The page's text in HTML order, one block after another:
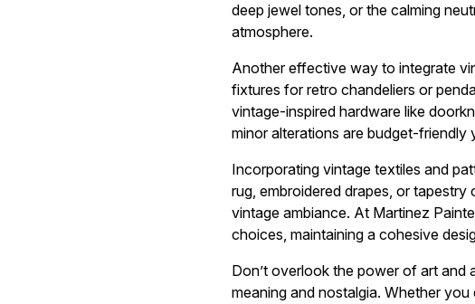
deep jewel tones, or the calming
atmosphere.
Another effective way to integrate
fixtures for retro chandeliers or
vintage-inspired hardware like
minor alterations are budget-
Incorporating vintage textiles and
rug, embroidered drapes, or
vintage ambiance. At Martinez
choices, maintaining a cohesive
Don’t overlook the power of art and
meaning and nostalgia. Whether